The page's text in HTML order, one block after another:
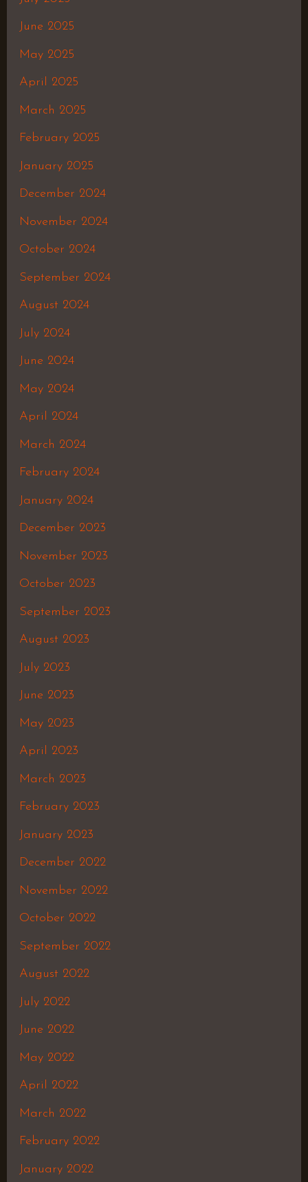
June 2025
May 2025
April 2025
March 2025
February 2025
January 2025
December 2024
November 2024
October 2024
September 2024
August 2024
July 2024
June 2024
May 2024
April 2024
March 2024
February 2024
January 2024
December 2023
November 2023
October 2023
September 2023
August 2023
July 2023
June 2023
May 2023
April 2023
March 2023
February 2023
January 2023
December 2022
November 2022
October 2022
September 2022
August 2022
July 2022
June 2022
May 2022
April 2022
March 2022
February 2022
January 2022